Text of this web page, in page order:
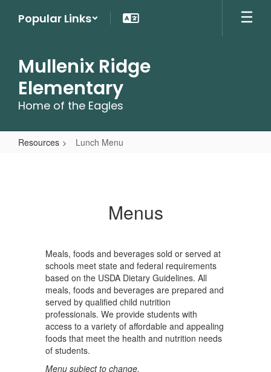
Popular Links
Mullenix Ridge
Elementary
Home of the Eagles
Resources Lunch Menu
Menus
Meals, foods and beverages sold or served at
schools meet state and federal requirements
based on the USDA Dietary Guidelines. All
meals, foods and beverages are prepared and
served by qualified child nutrition
professionals. We provide students with
access to a variety of affordable and appealing
foods that meet the health and nutrition needs
of students.
Menu subject to change.